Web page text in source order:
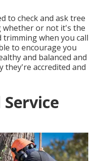
to check and ask tree
whether or not it's the
when you call
to encourage you
and balanced and
they're accredited and